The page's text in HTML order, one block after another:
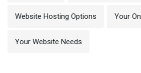
Website Hosting Options Your
Your Website Needs